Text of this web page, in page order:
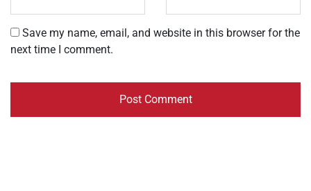
Save my name, email, and website in this browser for the
next time I comment.